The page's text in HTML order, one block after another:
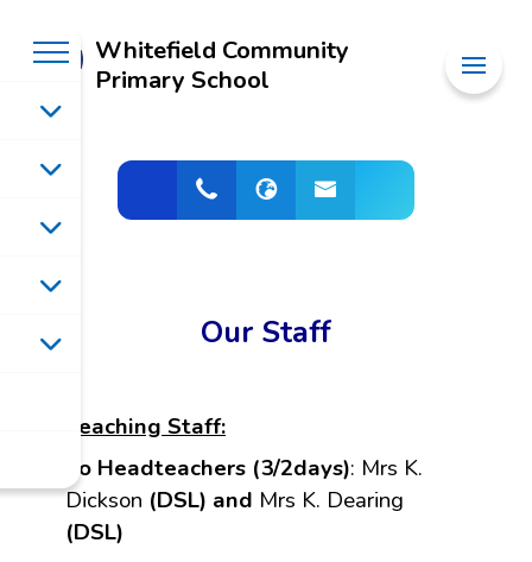
Whitefield Community
Primary School
Our Staff
Teaching Staff:
Co Headteachers (3/2days): Mrs K.
Dickson (DSL) and Mrs K. Dearing
(DSL)